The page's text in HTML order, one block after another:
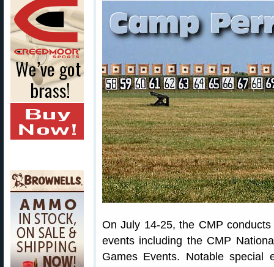
On July 14-25, the CMP
events including the CMP
Games Events. Notable special